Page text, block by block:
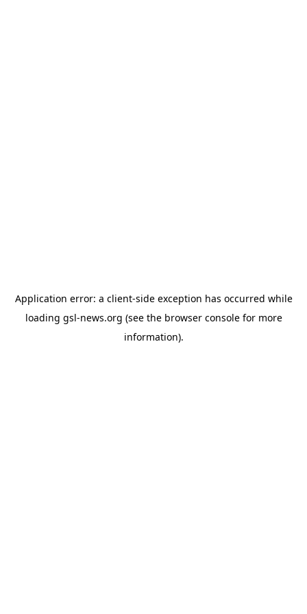
Application error: a client-side exception has occurred while
loading gsl-news.org (see the browser consolefor more
information).